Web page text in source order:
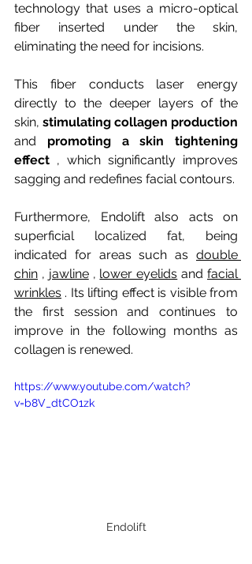
technology that uses a micro-optical
fiber inserted under the skin,
eliminating the need for incisions.
This fiber conducts laser energy
directly to the deeper layers of the
skin, stimulating collagen production
and
promoting a skin tightening
effect , which significantly improves
sagging and redefines facial contours.
Furthermore, Endolift also acts on
superficial localized fat, being
indicated for areas such as double
chin , jawline , lower eyelids and facial
wrinkles . Its lifting effect is visible from
the first session and continues to
improve in the following months as
collagen is renewed.
https://www.youtube.com/watch?
v=b8V_dtCO1zk
Endolift